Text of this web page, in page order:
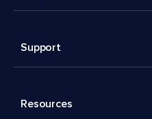
Support
Resources